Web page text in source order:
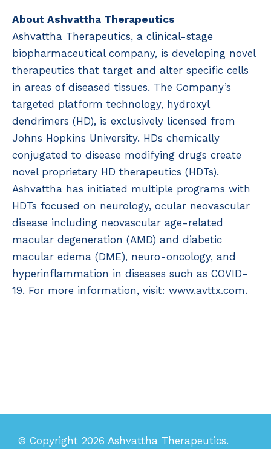
About Ashvattha Therapeutics
Ashvattha Therapeutics, a clinical-stage
biopharmaceutical company, is developing novel
therapeutics that target and alter specific cells
in areas of diseased tissues. The Company’s
targeted platform technology, hydroxyl
dendrimers (HD), is exclusively licensed from
Johns Hopkins University. HDs chemically
conjugated to disease modifying drugs create
novel proprietary HD therapeutics (HDTs).
Ashvattha has initiated multiple programs with
HDTs focused on neurology, ocular neovascular
disease including neovascular age-related
macular degeneration (AMD) and diabetic
macular edema (DME), neuro-oncology, and
hyperinflammation in diseases such as COVID-
19. For more information, visit: www.avttx.com.
© Copyright 2026 Ashvattha Therapeutics.